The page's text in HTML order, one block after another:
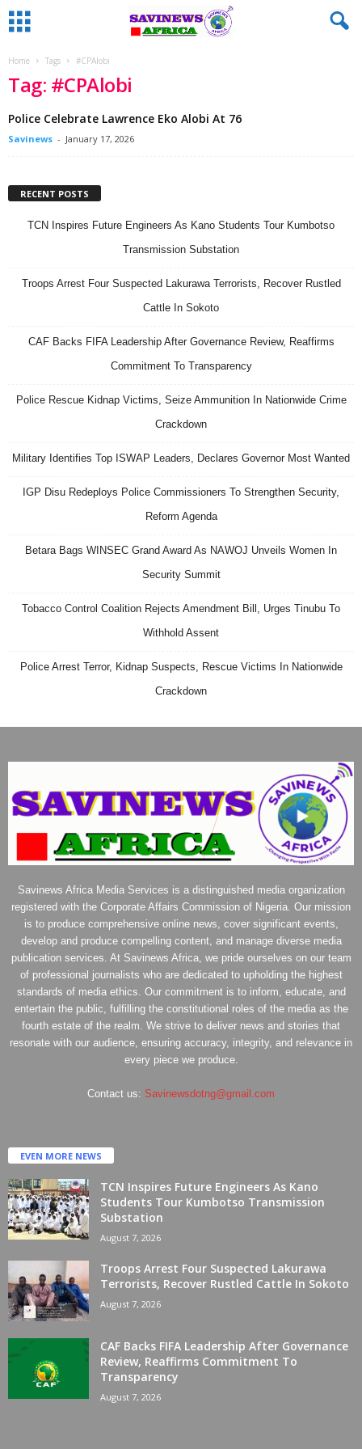
Home Tags #CPAlobi
Tag: #CPAlobi
Police Celebrate Lawrence Eko Alobi At 76
Savinews - January 17, 2026
RECENT POSTS
TCN Inspires Future Engineers As Kano Students Tour Kumbotso
Transmission Substation
Troops Arrest Four Suspected Lakurawa Terrorists, Recover Rustled
Cattle In Sokoto
CAF Backs FIFA Leadership After Governance Review, Reaffirms
Commitment To Transparency
Police Rescue Kidnap Victims, Seize Ammunition In Nationwide Crime
Crackdown
Military Identifies Top ISWAP Leaders, Declares Governor Most Wanted
IGP Disu Redeploys Police Commissioners To Strengthen Security,
Reform Agenda
Betara Bags WINSEC Grand Award As NAWOJ Unveils Women In
Security Summit
Tobacco Control Coalition Rejects Amendment Bill, Urges Tinubu To
Withhold Assent
Police Arrest Terror, Kidnap Suspects, Rescue Victims In Nationwide
Crackdown
Savinews Africa Media Services is a distinguished media organization
registered with the Corporate Affairs Commission of Nigeria. Our mission
is to produce comprehensive online news, cover significant events,
develop and produce compelling content, and manage diverse media
publication services. At Savinews Africa, we pride ourselves on our team
of professional journalists who are dedicated to upholding the highest
standards of media ethics. Our commitment is to inform, educate, and
entertain the public, fulfilling the constitutional roles of the media as the
fourth estate of the realm. We strive to deliver news and stories that
resonate with our audience, ensuring accuracy, integrity, and relevance in
every piece we produce.
Contact us: Savinewsdotng@gmail.com
EVEN MORE NEWS
TCN Inspires Future Engineers As Kano
Students Tour Kumbotso Transmission
Substation
August 7, 2026
Troops Arrest Four Suspected Lakurawa
Terrorists, Recover Rustled Cattle In Sokoto
August 7, 2026
CAF Backs FIFA Leadership After Governance
Review, Reaffirms Commitment To
Transparency
August 7, 2026